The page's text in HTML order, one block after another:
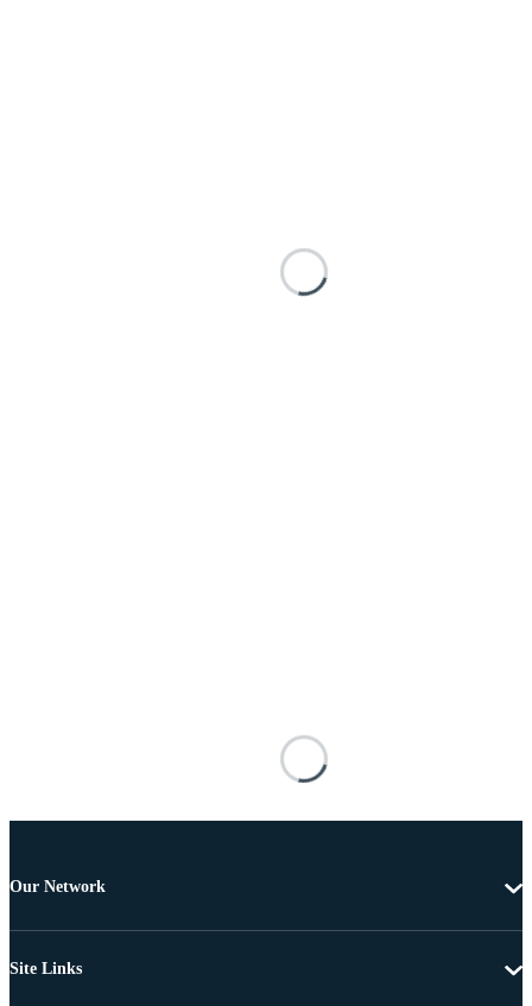
Our Network
Site Links